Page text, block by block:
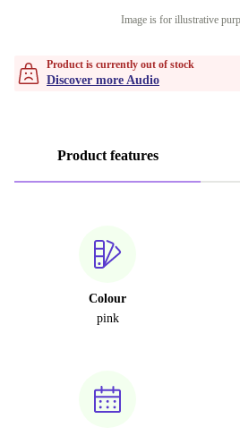
Image is for illustrative
Product is currently out of stock
Discover more Audio
Product features
Colour
pink